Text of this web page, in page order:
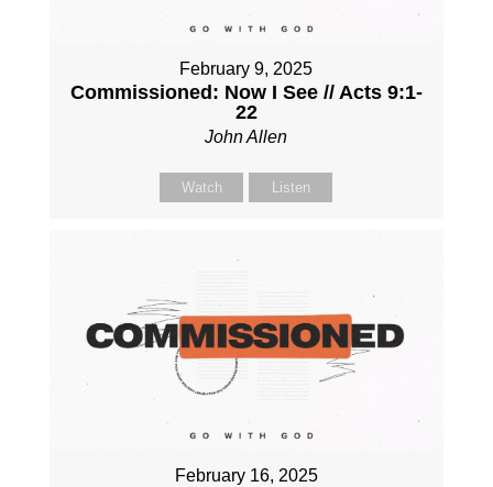
February 9, 2025
Commissioned: Now I See // Acts 9:1-
22
John Allen
Watch Listen
February 16, 2025